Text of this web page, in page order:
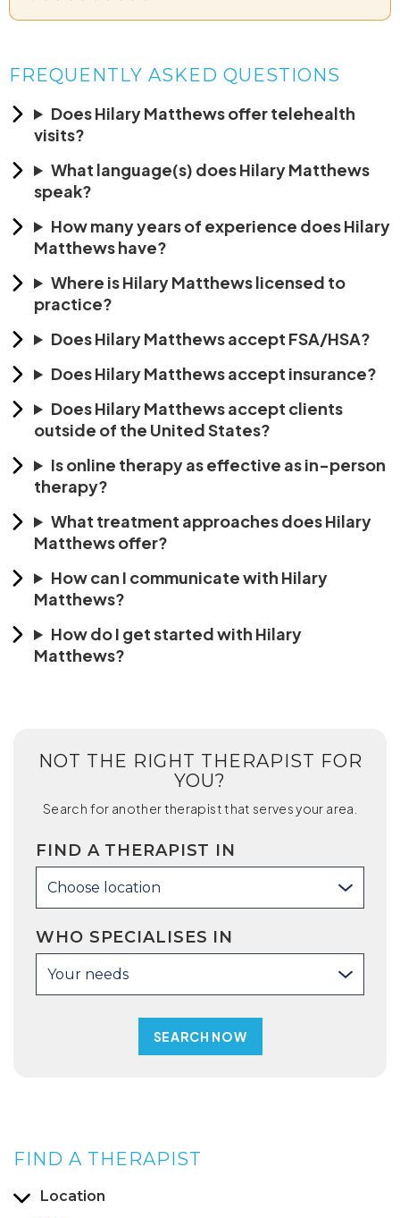
FREQUENTLY ASKED QUESTIONS
Does Hilary Matthews offer telehealth
visits?
What language(s) does Hilary Matthews
speak?
How many years of experience does Hilary
Matthews have?
Where is Hilary Matthews licensed to
practice?
Does Hilary Matthews accept FSA/HSA?
Does Hilary Matthews accept insurance?
Does Hilary Matthews accept clients
outside of the United States?
Is online therapy as effective as in-person
therapy?
What treatment approaches does Hilary
Matthews offer?
How can I communicate with Hilary
Matthews?
How do I get started with Hilary
Matthews?
NOT THE RIGHT THERAPIST FOR
YOU?
Search for another therapist that serves your area.
FIND A THERAPIST IN
Choose location
WHO SPECIALISES IN
Your needs
FIND A THERAPIST
Location